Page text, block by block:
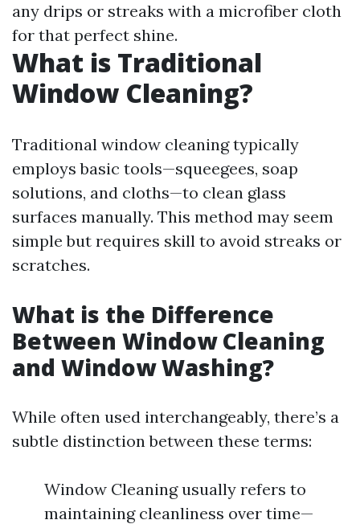
any drips or streaks with a microfiber cloth
for that perfect shine.
What is Traditional
Window Cleaning?
Traditional window cleaning typically
employs basic tools—squeegees, soap
solutions, and cloths—to clean glass
surfaces manually. This method may seem
simple but requires skill to avoid streaks or
scratches.
What is the Difference
Between Window Cleaning
and Window Washing?
While often used interchangeably, there’s a
subtle distinction between these terms:
Window Cleaning usually refers to
maintaining cleanliness over time—